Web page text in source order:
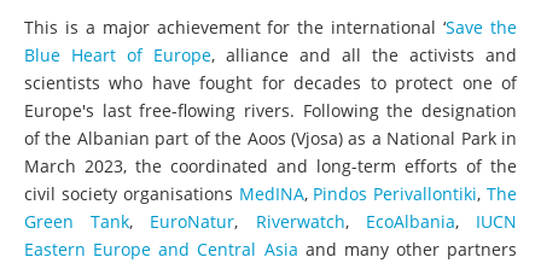
This is a major achievement for the international ‘Save the
Blue Heart of Europe, alliance and all the activists and
scientists who have fought for decades to protect one of
Europe's last free-flowing rivers. Following the designation
of the Albanian part of the Aoos (Vjosa) as a National Park in
March 2023, the coordinated and long-term efforts of the
civil society organisations MedINA, Pindos Perivallontiki,The
Green Tank, EuroNatur, Riverwatch, EcoAlbania, IUCN
Eastern Europe and Central Asia and many other partners